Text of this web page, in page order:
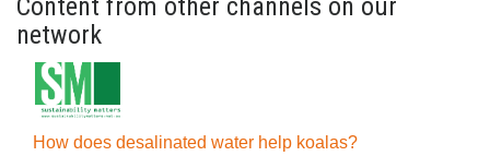
Content from other channels on our
network
How does desalinated water help koalas?